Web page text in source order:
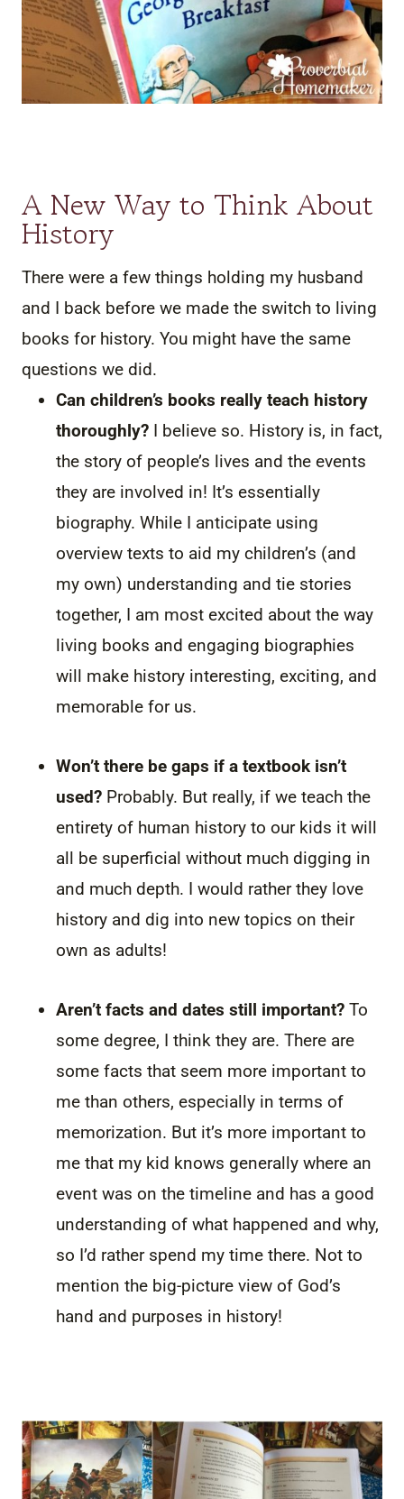
A New Way to Think About
History
There were a few things holding my husband
and I back before we made the switch to living
books for history. You might have the same
questions we did.
Can children’s books really teach history
thoroughly? I believe so. History is, in fact,
the story of people’s lives and the events
they are involved in! It’s essentially
biography. While I anticipate using
overview texts to aid my children’s (and
my own) understanding and tie stories
together, I am most excited about the way
living books and engaging biographies
will make history interesting, exciting, and
memorable for us.
Won’t there be gaps if a textbook isn’t
used? Probably. But really, if we teach the
entirety of human history to our kids it will
all be superficial without much digging in
and much depth. I would rather they love
history and dig into new topics on their
own as adults!
Aren’t facts and dates still important? To
some degree, I think they are. There are
some facts that seem more important to
me than others, especially in terms of
memorization. But it’s more important to
me that my kid knows generally where an
event was on the timeline and has a good
understanding of what happened and why,
so I’d rather spend my time there. Not to
mention the big-picture view of God’s
hand and purposes in history!